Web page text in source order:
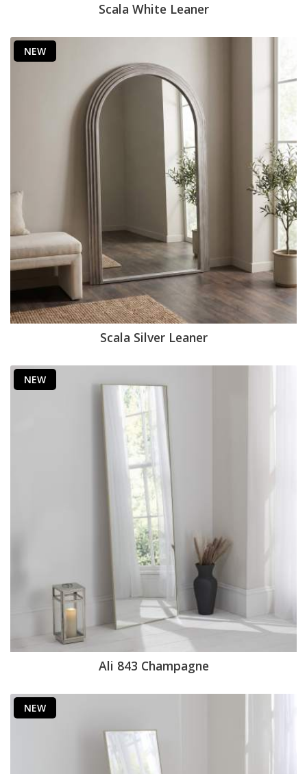
Scala White Leaner
NEW
Scala Silver Leaner
NEW
Ali 843 Champagne
NEW